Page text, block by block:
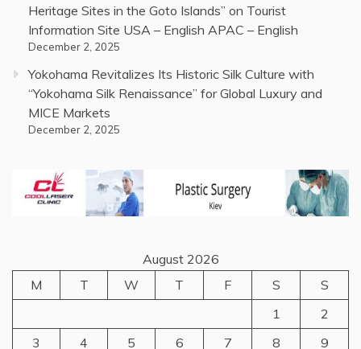
Heritage Sites in the Goto Islands” on Tourist
Information Site USA – English APAC – English
December 2, 2025
Yokohama Revitalizes Its Historic Silk Culture with
“Yokohama Silk Renaissance” for Global Luxury and
MICE Markets
December 2, 2025
August 2026
M
T W T F S
S
1
2
3
4 5 6 7 8
9